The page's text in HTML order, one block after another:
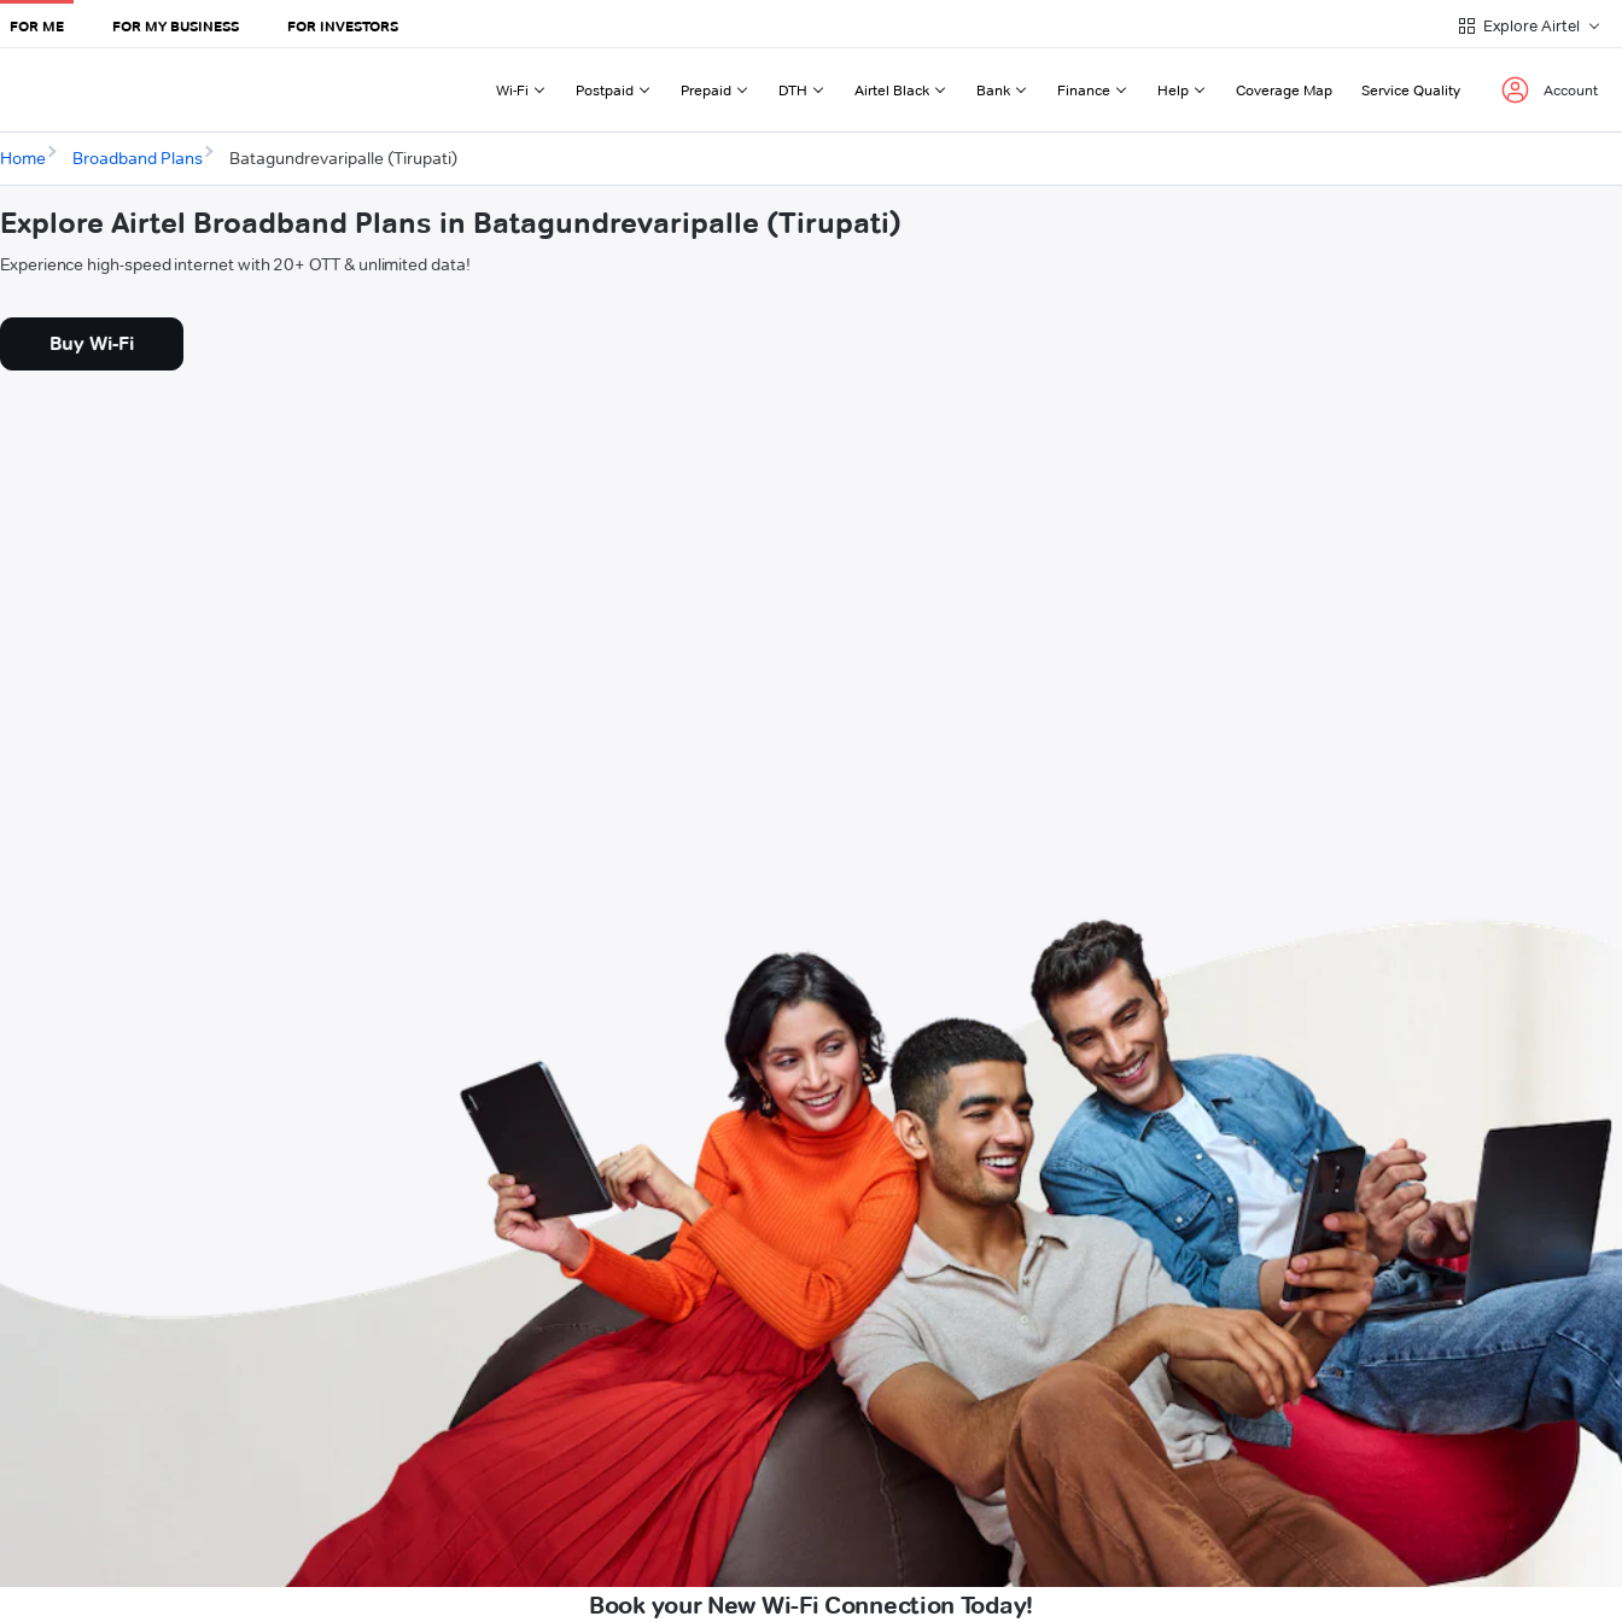
FOR ME FOR MY BUSINESS FOR INVESTORS Explore Airtel
Wi-Fi Postpaid Prepaid DTH Airtel Black Bank Finance Help Coverage Map Service Quality Account
Home Broadband Plans Batagundrevaripalle (Tirupati)
Explore Airtel Broadband Plans in Batagundrevaripalle (Tirupati)
Experience high-speed internet with 20+ OTT & unlimited data!
Buy Wi-Fi
Book your New Wi-Fi Connection Today!